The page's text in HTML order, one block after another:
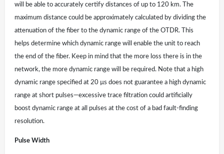
will be able to accurately certify distances of up to 120 km. The
maximum distance could be approximately calculated by dividing the
attenuation of the fiber to the dynamic range of the OTDR. This
helps determine which dynamic range will enable the unit to reach
the end of the fiber. Keep in mind that the more loss there is in the
network, the more dynamic range will be required. Note that a high
dynamic range specified at 20 µs does not guarantee a high dynamic
range at short pulses—excessive trace filtration could artificially
boost dynamic range at all pulses at the cost of a bad fault-finding
resolution.
Pulse Width